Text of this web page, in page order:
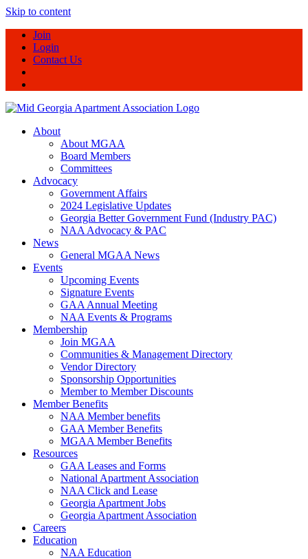
Skip to content
Join
Login
Contact Us
About
About MGAA
Board Members
Committees
Advocacy
Government Affairs
2024 Legislative Updates
Georgia Better Government Fund (Industry PAC)
NAA Advocacy & PAC
News
General MGAA News
Events
Upcoming Events
Signature Events
GAA Annual Meeting
NAA Events & Programs
Membership
Join MGAA
Communities & Management Directory
Vendor Directory
Sponsorship Opportunities
Member to Member Discounts
Member Benefits
NAA Member benefits
GAA Member Benefits
MGAA Member Benefits
Resources
GAA Leases and Forms
National Apartment Association
NAA Click and Lease
Georgia Apartment Jobs
Georgia Apartment Association
Careers
Education
NAA Education